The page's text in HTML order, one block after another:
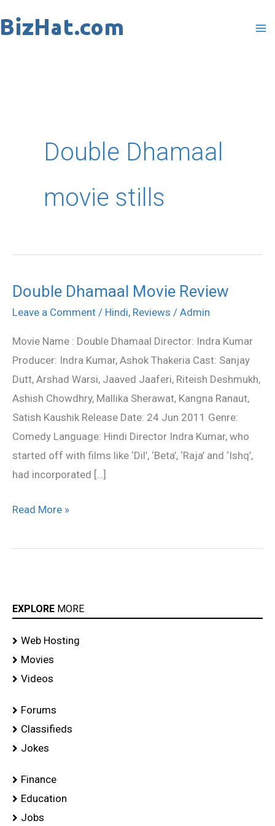
to
Double Dhamaal
movie stills
Double Dhamaal Movie Review
Leave a Comment / Hindi, Reviews / Admin
Movie Name : Double Dhamaal Director: Indra Kumar
Producer: Indra Kumar, Ashok Thakeria Cast: Sanjay
Dutt, Arshad Warsi, Jaaved Jaaferi, Riteish Deshmukh,
Ashish Chowdhry, Mallika Sherawat, Kangna Ranaut,
Satish Kaushik Release Date: 24 Jun 2011 Genre:
Comedy Language: Hindi Director Indra Kumar, who
started off with films like ‘Dil’, ‘Beta’, ‘Raja’ and ‘Ishq’,
had incorporated […]
Double
Dhamaal
Review
Read More »
EXPLORE MORE
Web Hosting
Movies
Videos
Forums
Classifieds
Jokes
Finance
Education
Jobs